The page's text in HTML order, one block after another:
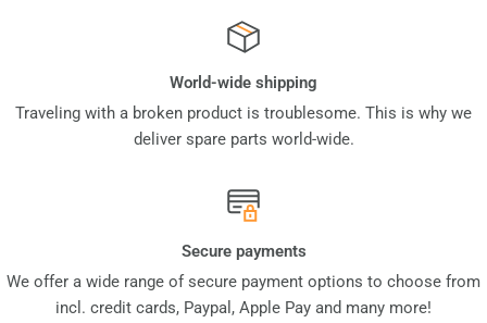
World-wide shipping
Traveling with a broken product is troublesome. This is why we
deliver spare parts world-wide.
Secure payments
We offer a wide range of secure payment options to choose from
incl. credit cards, Paypal, Apple Pay and many more!